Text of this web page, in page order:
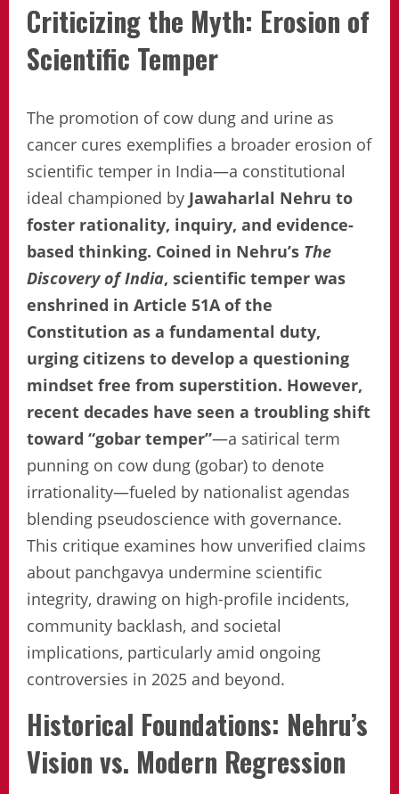
Criticizing the Myth: Erosion of
Scientific Temper
The promotion of cow dung and urine as
cancer cures exemplifies a broader erosion of
scientific temper in India—a constitutional
ideal championed by Jawaharlal Nehru to
foster rationality, inquiry, and evidence-
based thinking. Coined in Nehru’s The
Discovery of India, scientific temper was
enshrined in Article 51A of the
Constitution as a fundamental duty,
urging citizens to develop a questioning
mindset free from superstition. However,
recent decades have seen a troubling shift
toward “gobar temper”—a satirical term
punning on cow dung (gobar) to denote
irrationality—fueled by nationalist agendas
blending pseudoscience with governance.
This critique examines how unverified claims
about panchgavya undermine scientific
integrity, drawing on high-profile incidents,
community backlash, and societal
implications, particularly amid ongoing
controversies in 2025 and beyond.
Historical Foundations: Nehru’s
Vision vs. Modern Regression